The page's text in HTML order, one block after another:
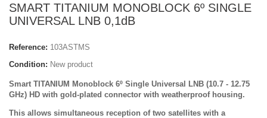
SMART TITANIUM MONOBLOCK 6º SINGLE
UNIVERSAL LNB 0,1dB
Reference: 103ASTMS
Condition: New product
Smart TITANIUM Monoblock 6º Single Universal LNB (10.7 - 12.75
GHz) HD with gold-plated connector with weatherproof housing.
This allows simultaneous reception of two satellites with a